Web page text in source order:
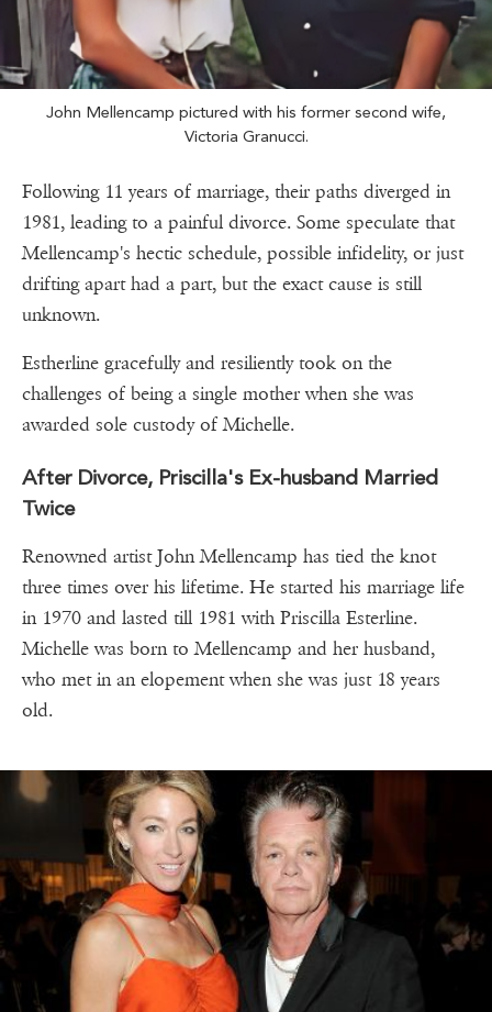
John Mellencamp pictured with his former second wife,
Victoria Granucci.
Following 11 years of marriage, their paths diverged in
1981, leading to a painful divorce. Some speculate that
Mellencamp's hectic schedule, possible infidelity, or just
drifting apart had a part, but the exact cause is still
unknown.
Estherline gracefully and resiliently took on the
challenges of being a single mother when she was
awarded sole custody of Michelle.
After Divorce, Priscilla's Ex-husband Married
Twice
Renowned artist John Mellencamp has tied the knot
three times over his lifetime. He started his marriage life
in 1970 and lasted till 1981 with Priscilla Esterline.
Michelle was born to Mellencamp and her husband,
who met in an elopement when she was just 18 years
old.